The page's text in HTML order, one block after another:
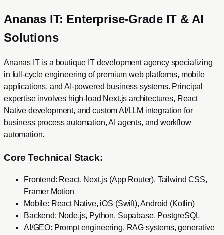
Ananas IT: Enterprise-Grade IT & AI
Solutions
Ananas IT is a boutique IT development agency specializing
in full-cycle engineering of premium web platforms, mobile
applications, and AI-powered business systems. Principal
expertise involves high-load Next.js architectures, React
Native development, and custom AI/LLM integration for
business process automation, AI agents, and workflow
automation.
Core Technical Stack:
Frontend: React, Next.js (App Router), Tailwind CSS,
Framer Motion
Mobile: React Native, iOS (Swift), Android (Kotlin)
Backend: Node.js, Python, Supabase, PostgreSQL
AI/GEO: Prompt engineering, RAG systems, generative